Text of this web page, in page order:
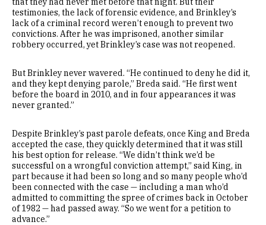
testimonies, the lack of forensic evidence, and Brinkley’s
lack of a criminal record weren’t enough to prevent two
convictions. After he was imprisoned, another similar
robbery occurred, yet Brinkley’s case was not reopened.
But Brinkley never wavered. “He continued to deny he did it,
and they kept denying parole,” Breda said. “He first went
before the board in 2010, and in four appearances it was
never granted.”
Despite Brinkley’s past parole defeats, once King and Breda
accepted the case, they quickly determined that it was still
his best option for release. “We didn’t think we’d be
successful on a wrongful conviction attempt,” said King, in
part because it had been so long and so many people who’d
been connected with the case — including a man who’d
admitted to committing the spree of crimes back in October
of 1982 — had passed away. “So we went for a petition to
advance.”